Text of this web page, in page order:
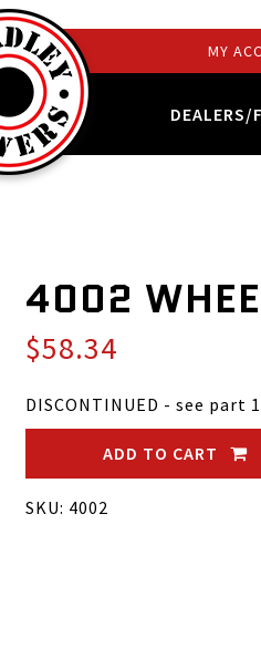
MY
DEALERS/
4002
$58.34
DISCONTINUED - see part
ADD TO CART
SKU: 4002